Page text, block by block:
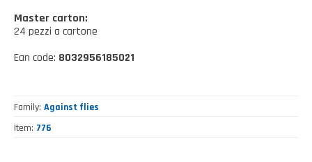
Wellness and spare time
Lighting - Gardening - DIY
FAQ
CATALOGUES
Master carton:
24 pezzi a cartone
Ean code: 8032956185021
Family Against flies
Item 776